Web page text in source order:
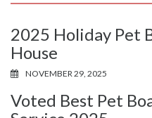
2025 Holiday Pet
House
NOVEMBER 29, 2025
Voted Best Pet